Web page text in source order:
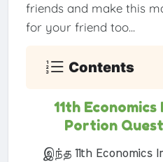
friends and make this
for your friend too...
Contents
11th
Portion
இந்த 11th Economics